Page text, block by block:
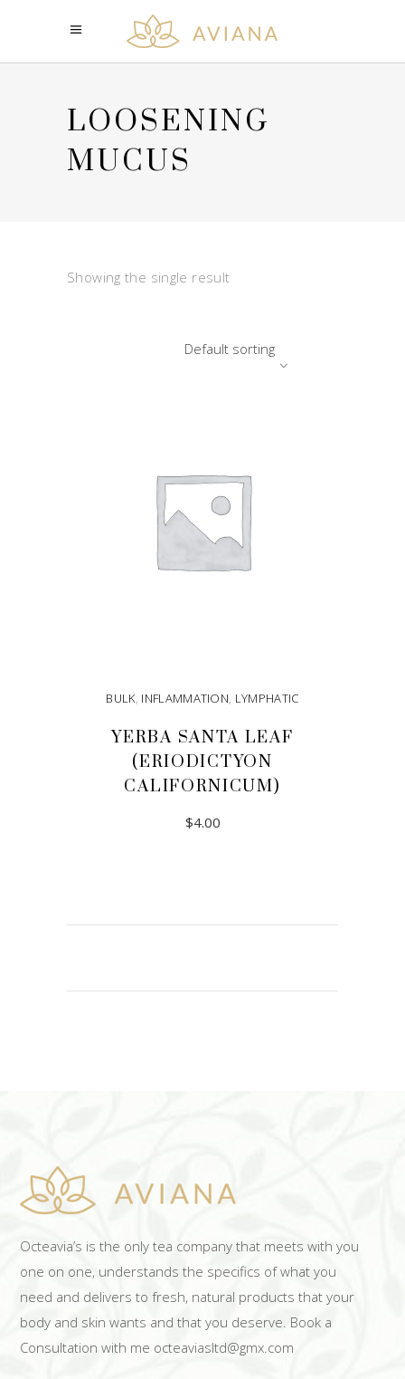
LOOSENING
MUCUS
Showing the single result
Default sorting
BULK, INFLAMMATION, LYMPHATIC
YERBA SANTA LEAF
(ERIODICTYON
CALIFORNICUM)
$4.00
Octeavia’s is the only tea company that meets with you
one on one, understands the specifics of what you
need and delivers to fresh, natural products that your
body and skin wants and that you deserve. Book a
Consultation with me octeaviasltd@gmx.com